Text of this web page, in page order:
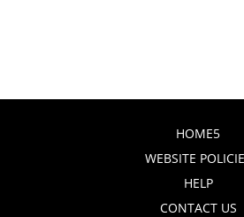
HOME5
WEBSITE
HELP
CONTACT US